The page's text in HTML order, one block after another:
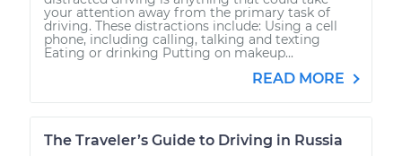
your attention away from the primary task of
driving. These distractions include: Using a cell
phone, including calling, talking and texting
Eating or drinking Putting on makeup...
READ MORE
The Traveler’s Guide to Driving in Russia